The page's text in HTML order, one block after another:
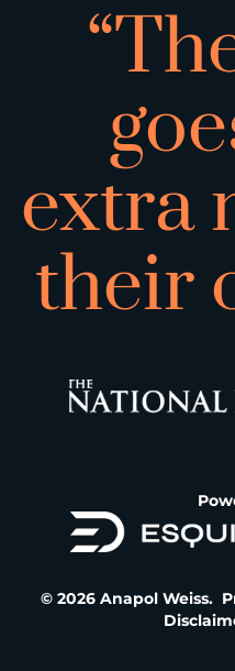
extra
their
© 2026 Anapol Weiss.